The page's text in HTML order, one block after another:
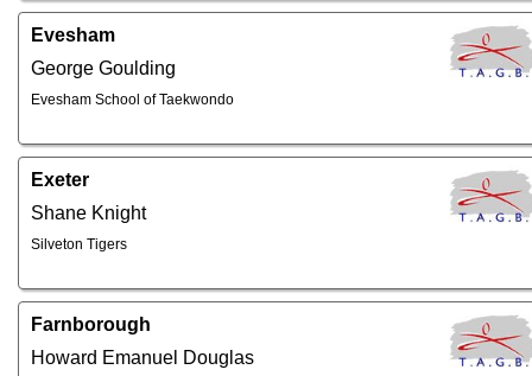
Evesham
George Goulding
Evesham School of Taekwondo
Exeter
Shane Knight
Silveton Tigers
Farnborough
Howard Emanuel Douglas